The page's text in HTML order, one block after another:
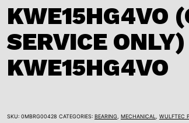
KWE15HG4VO
SERVICE ONLY)
KWE15HG4VO
SKU: 0MBRG00428 CATEGORIES: BEARING MECHANICAL WULFTEC